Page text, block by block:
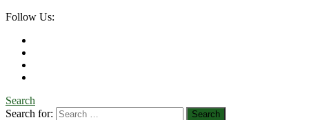
Follow Us:
Search
Search for: